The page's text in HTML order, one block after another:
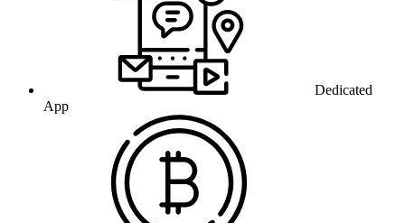
Dedicated
App